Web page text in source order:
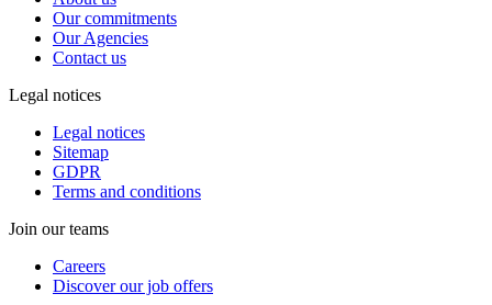
Our commitments
Our Agencies
Contact us
Legal notices
Legal notices
Sitemap
GDPR
Terms and conditions
Join our teams
Careers
Discover our job offers